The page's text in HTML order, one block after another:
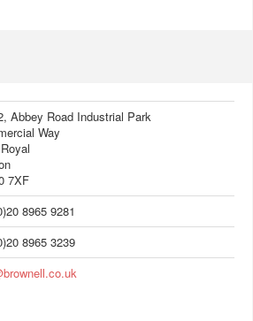
Abbey Road Industrial Park
Way
7XF
8965 9281
8965 3239